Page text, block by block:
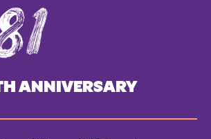
ANNIVERSARY